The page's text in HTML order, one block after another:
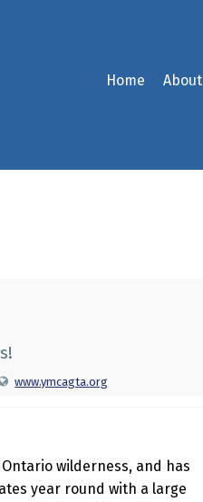
Home About
www.ymcagta.org
wilderness, and has
year round with a large